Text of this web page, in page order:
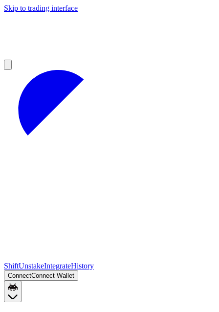
Skip to trading interface
ShiftUnstakeIntegrateHistory
ConnectConnect Wallet